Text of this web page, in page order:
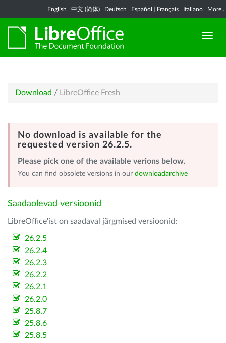
English 中文 (简体) Deutsch Español Français Italiano More...
Download / LibreOffice Fresh
No download is available for the
requested version 26.2.5.
Please pick one of the available verions below.
You can find obsolete versions in our downloadarchive
Saadaolevad versioonid
LibreOffice'ist on saadaval järgmised versioonid:
26.2.5
26.2.4
26.2.3
26.2.2
26.2.1
26.2.0
25.8.7
25.8.6
25.8.5